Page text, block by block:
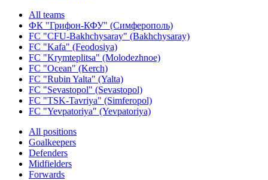
All teams
ФК "Грифон-КФУ" (Симферополь)
FC "CFU-Bakhchysaray" (Bakhchysaray)
FC "Kafa" (Feodosiya)
FC "Krymteplitsa" (Molodezhnoe)
FC "Ocean" (Kerch)
FC "Rubin Yalta" (Yalta)
FC "Sevastopol" (Sevastopol)
FC "TSK-Tavriya" (Simferopol)
FC "Yevpatoriya" (Yevpatoriya)
All positions
Goalkeepers
Defenders
Midfielders
Forwards